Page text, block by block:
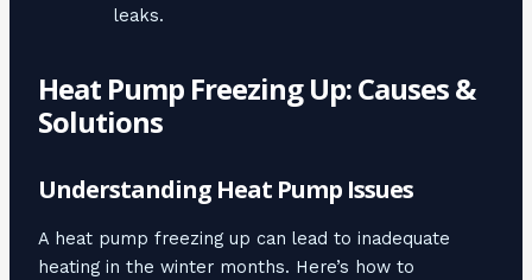
leaks.
Heat Pump Freezing Up: Causes &
Solutions
Understanding Heat Pump Issues
A heat pump freezing up can lead to inadequate
heating in the winter months. Here’s how to